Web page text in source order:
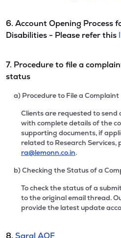
6. Account Opening Process
Disabilities - Please refer this
7. Procedure to file a
status
a) Procedure to File a Complaint
Clients are requested to send
with complete details of the
supporting documents, if
related to Research Services,
ra@lemonn.co.in.
b) Checking the Status of a
To check the status of a
to the original email thread.
provide the latest update
8. Saral AOF